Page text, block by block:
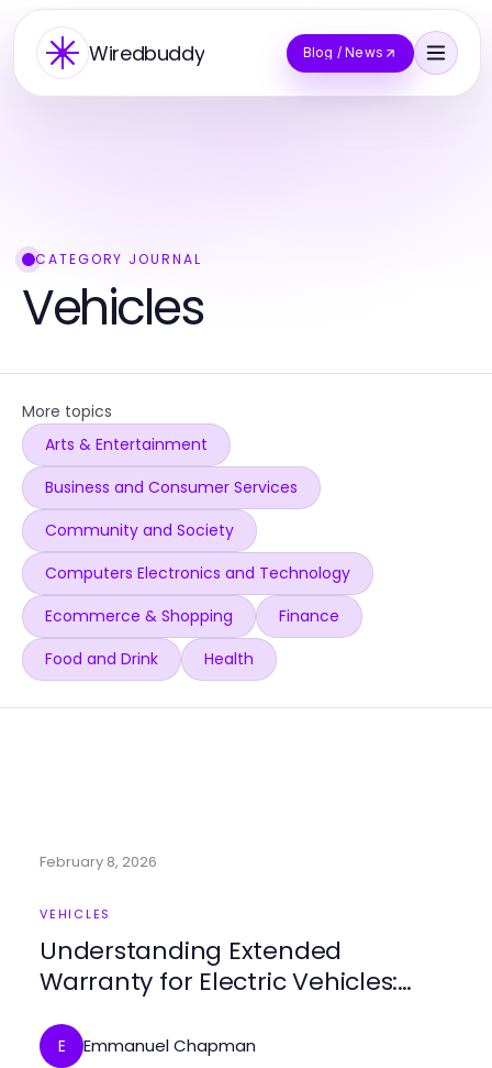
Wiredbuddy Blog / News
CATEGORY JOURNAL
Vehicles
More topics
Arts & Entertainment
Business and Consumer Services
Community and Society
Computers Electronics and Technology
Ecommerce & Shopping
Finance
Food and Drink
Health
February 8, 2026
VEHICLES
Understanding Extended
Warranty for Electric Vehicles:
E Emmanuel Chapman